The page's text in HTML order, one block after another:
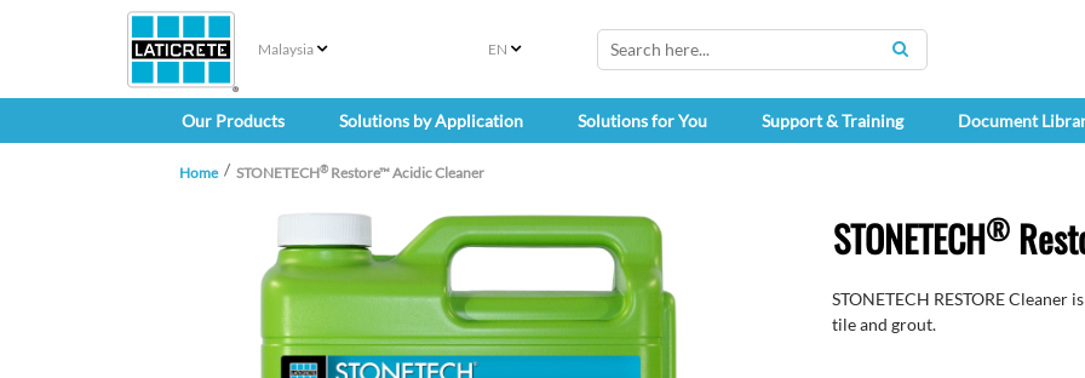
Malaysia EN
SEARCH
Our Products Solutions by Application Solutions for You Support & Training Document
Home STONETECH® Restore™ Acidic Cleaner
STONETECH®
STONETECH RESTORE
tile and grout.